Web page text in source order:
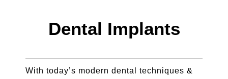
Dental Implants
With today’s modern dental techniques &